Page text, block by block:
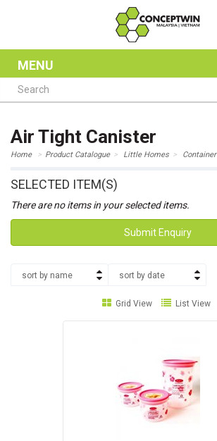
MENU
Air Tight Canister
Home Product Catalogue Little Homes Container
SELECTED ITEM(S)
There are no items in your selected items.
Submit Enquiry
sort by name sort by date
Grid View List View